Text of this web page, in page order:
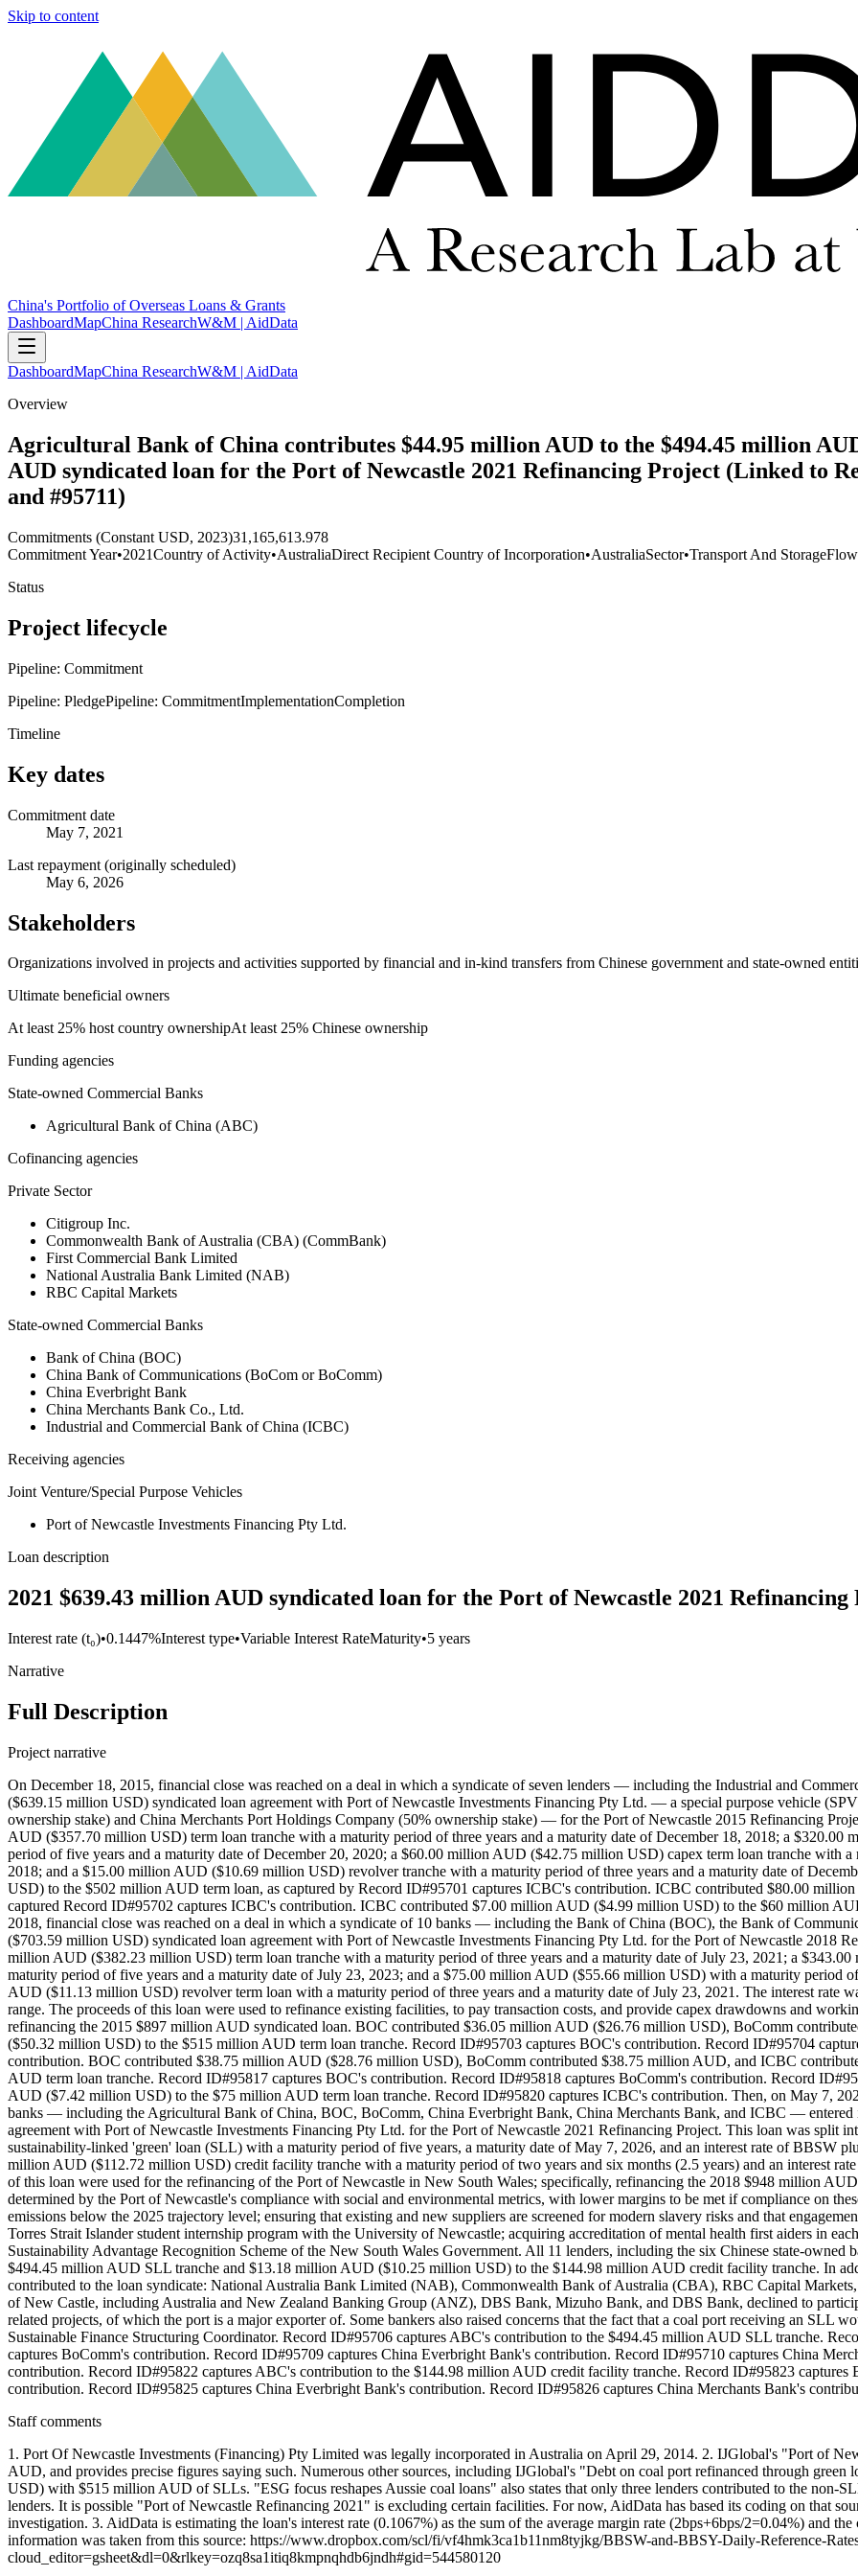
Skip to content
China's Portfolio of Overseas Loans & Grants
DashboardMapChina ResearchW&M | AidData
DashboardMapChina ResearchW&M | AidData
Overview
Agricultural Bank of China contributes $44.95 million AUD to the $494.45 million
AUD syndicated loan for the Port of Newcastle 2021 Refinancing Project (Linked to
and #95711)
Commitments (Constant USD, 2023)31,165,613.978
Commitment Year•2021Country of Activity•AustraliaDirect Recipient Country of Incorporation•AustraliaSector•Transport And Storage
Status
Project lifecycle
Pipeline: Commitment
Pipeline: PledgePipeline: CommitmentImplementationCompletion
Timeline
Key dates
Commitment date
May 7, 2021
Last repayment (originally scheduled)
May 6, 2026
Stakeholders
Organizations involved in projects and activities supported by financial and in-kind transfers from Chinese government and state-owned
Ultimate beneficial owners
At least 25% host country ownershipAt least 25% Chinese ownership
Funding agencies
State-owned Commercial Banks
Agricultural Bank of China (ABC)
Cofinancing agencies
Private Sector
Citigroup Inc.
Commonwealth Bank of Australia (CBA) (CommBank)
First Commercial Bank Limited
National Australia Bank Limited (NAB)
RBC Capital Markets
State-owned Commercial Banks
Bank of China (BOC)
China Bank of Communications (BoCom or BoComm)
China Everbright Bank
China Merchants Bank Co., Ltd.
Industrial and Commercial Bank of China (ICBC)
Receiving agencies
Joint Venture/Special Purpose Vehicles
Port of Newcastle Investments Financing Pty Ltd.
Loan description
2021 $639.43 million AUD syndicated loan for the Port of Newcastle 2021
Interest rate (t₀)•0.1447%Interest type•Variable Interest RateMaturity•5 years
Narrative
Full Description
Project narrative
On December 18, 2015, financial close was reached on a deal in which a syndicate of seven lenders — including the Industrial and
($639.15 million USD) syndicated loan agreement with Port of Newcastle Investments Financing Pty Ltd. — a special purpose vehicle
ownership stake) and China Merchants Port Holdings Company (50% ownership stake) — for the Port of Newcastle 2015 Refinancing
AUD ($357.70 million USD) term loan tranche with a maturity period of three years and a maturity date of December 18, 2018; a
period of five years and a maturity date of December 20, 2020; a $60.00 million AUD ($42.75 million USD) capex term loan tranche with
2018; and a $15.00 million AUD ($10.69 million USD) revolver tranche with a maturity period of three years and a maturity date of
USD) to the $502 million AUD term loan, as captured by Record ID#95701 captures ICBC's contribution. ICBC contributed $80.00
captured Record ID#95702 captures ICBC's contribution. ICBC contributed $7.00 million AUD ($4.99 million USD) to the $60 million
2018, financial close was reached on a deal in which a syndicate of 10 banks — including the Bank of China (BOC), the Bank of
($703.59 million USD) syndicated loan agreement with Port of Newcastle Investments Financing Pty Ltd. for the Port of Newcastle 2018
million AUD ($382.23 million USD) term loan tranche with a maturity period of three years and a maturity date of July 23, 2021; a
maturity period of five years and a maturity date of July 23, 2023; and a $75.00 million AUD ($55.66 million USD) with a maturity period
AUD ($11.13 million USD) revolver term loan with a maturity period of three years and a maturity date of July 23, 2021. The interest rate
range. The proceeds of this loan were used to refinance existing facilities, to pay transaction costs, and provide capex drawdowns and
refinancing the 2015 $897 million AUD syndicated loan. BOC contributed $36.05 million AUD ($26.76 million USD), BoComm
($50.32 million USD) to the $515 million AUD term loan tranche. Record ID#95703 captures BOC's contribution. Record ID#95704
contribution. BOC contributed $38.75 million AUD ($28.76 million USD), BoComm contributed $38.75 million AUD, and ICBC
AUD term loan tranche. Record ID#95817 captures BOC's contribution. Record ID#95818 captures BoComm's contribution. Record
AUD ($7.42 million USD) to the $75 million AUD term loan tranche. Record ID#95820 captures ICBC's contribution. Then, on May 7,
banks — including the Agricultural Bank of China, BOC, BoComm, China Everbright Bank, China Merchants Bank, and ICBC —
agreement with Port of Newcastle Investments Financing Pty Ltd. for the Port of Newcastle 2021 Refinancing Project. This loan was
sustainability-linked 'green' loan (SLL) with a maturity period of five years, a maturity date of May 7, 2026, and an interest rate of BBSW
million AUD ($112.72 million USD) credit facility tranche with a maturity period of two years and six months (2.5 years) and an interest
of this loan were used for the refinancing of the Port of Newcastle in New South Wales; specifically, refinancing the 2018 $948 million
determined by the Port of Newcastle's compliance with social and environmental metrics, with lower margins to be met if compliance on
emissions below the 2025 trajectory level; ensuring that existing and new suppliers are screened for modern slavery risks and that
Torres Strait Islander student internship program with the University of Newcastle; acquiring accreditation of mental health first aiders in
Sustainability Advantage Recognition Scheme of the New South Wales Government. All 11 lenders, including the six Chinese state-
$494.45 million AUD SLL tranche and $13.18 million AUD ($10.25 million USD) to the $144.98 million AUD credit facility tranche. In
contributed to the loan syndicate: National Australia Bank Limited (NAB), Commonwealth Bank of Australia (CBA), RBC Capital
of New Castle, including Australia and New Zealand Banking Group (ANZ), DBS Bank, Mizuho Bank, and DBS Bank, declined to
related projects, of which the port is a major exporter of. Some bankers also raised concerns that the fact that a coal port receiving an SLL
Sustainable Finance Structuring Coordinator. Record ID#95706 captures ABC's contribution to the $494.45 million AUD SLL tranche.
captures BoComm's contribution. Record ID#95709 captures China Everbright Bank's contribution. Record ID#95710 captures China
contribution. Record ID#95822 captures ABC's contribution to the $144.98 million AUD credit facility tranche. Record ID#95823
contribution. Record ID#95825 captures China Everbright Bank's contribution. Record ID#95826 captures China Merchants Bank's
Staff comments
1. Port Of Newcastle Investments (Financing) Pty Limited was legally incorporated in Australia on April 29, 2014. 2. IJGlobal's "Port of
AUD, and provides precise figures saying such. Numerous other sources, including IJGlobal's "Debt on coal port refinanced through
USD) with $515 million AUD of SLLs. "ESG focus reshapes Aussie coal loans" also states that only three lenders contributed to the non-
lenders. It is possible "Port of Newcastle Refinancing 2021" is excluding certain facilities. For now, AidData has based its coding on that
investigation. 3. AidData is estimating the loan's interest rate (0.1067%) as the sum of the average margin rate (2bps+6bps/2=0.04%) and
information was taken from this source: https://www.dropbox.com/scl/fi/vf4hmk3ca1b11nm8tyjkg/BBSW-and-BBSY-Daily-Reference-
cloud_editor=gsheet&dl=0&rlkey=ozq8sa1itiq8kmpnqhdb6jndh#gid=544580120